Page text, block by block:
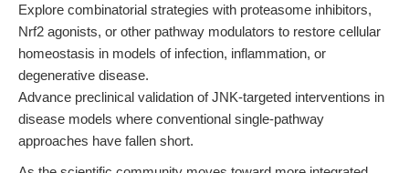
Explore combinatorial strategies with proteasome inhibitors,
Nrf2 agonists, or other pathway modulators to restore cellular
homeostasis in models of infection, inflammation, or
degenerative disease.
Advance preclinical validation of JNK-targeted interventions in
disease models where conventional single-pathway
approaches have fallen short.